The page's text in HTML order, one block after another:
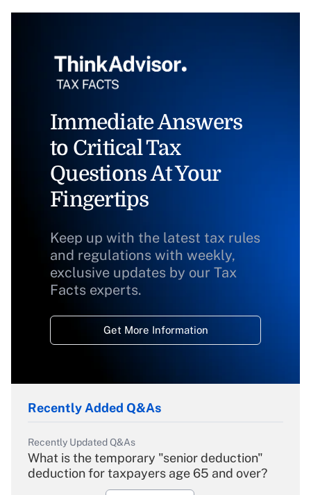
Immediate Answers
to Critical Tax
Questions At Your
Fingertips
Keep up with the latest tax rules
and regulations with weekly,
exclusive updates by our Tax
Facts experts.
Get More Information
Recently Added Q&As
Recently Updated Q&As
What is the temporary "senior deduction"
deduction for taxpayers age 65 and over?